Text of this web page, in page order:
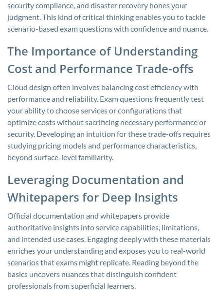
security compliance, and disaster recovery hones your
judgment. This kind of critical thinking enables you to tackle
scenario-based exam questions with confidence and nuance.
The Importance of Understanding
Cost and Performance Trade-offs
Cloud design often involves balancing cost efficiency with
performance and reliability. Exam questions frequently test
your ability to choose services or configurations that
optimize costs without sacrificing necessary performance or
security. Developing an intuition for these trade-offs requires
studying pricing models and performance characteristics,
beyond surface-level familiarity.
Leveraging Documentation and
Whitepapers for Deep Insights
Official documentation and whitepapers provide
authoritative insights into service capabilities, limitations,
and intended use cases. Engaging deeply with these materials
enriches your understanding and exposes you to real-world
scenarios that exams might replicate. Reading beyond the
basics uncovers nuances that distinguish confident
professionals from superficial learners.